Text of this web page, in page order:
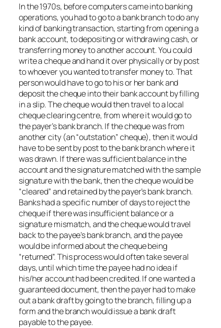
In the 1970s, before computers came into banking
operations, you had to go to a bank branch to do any
kind of banking transaction, starting from opening a
bank account, to depositing or withdrawing cash, or
transferring money to another account. You could
write a cheque and hand it over physically or by post
to whoever you wanted to transfer money to. That
person would have to go to his or her bank and
deposit the cheque into their bank account by filling
in a slip. The cheque would then travel to a local
cheque clearing centre, from where it would go to
the payer’s bank branch. If the cheque was from
another city (an “outstation” cheque), then it would
have to be sent by post to the bank branch where it
was drawn. If there was sufficient balance in the
account and the signature matched with the sample
signature with the bank, then the cheque would be
“cleared” and retained by the payer’s bank branch.
Banks had a specific number of days to reject the
cheque if there was insufficient balance or a
signature mismatch, and the cheque would travel
back to the payee’s bank branch, and the payee
would be informed about the cheque being
“returned”. This process would often take several
days, until which time the payee had no idea if
his/her account had been credited. If one wanted a
guaranteed document, then the payer had to make
out a bank draft by going to the branch, filling up a
form and the branch would issue a bank draft
payable to the payee.